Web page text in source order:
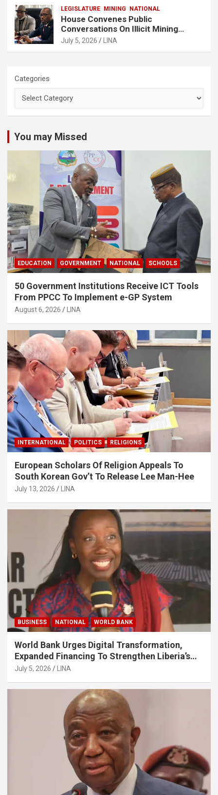
LEGISLATURE MINING NATIONAL
House Convenes Public
Conversations On Illicit Mining
Activities
July 5, 2026 LINA
Categories
You may Missed
EDUCATION GOVERNMENT NATIONAL SCHOOLS
50 Government Institutions Receive ICT Tools
From PPCC To Implement e-GP System
August 6, 2026 LINA
INTERNATIONAL POLITICS RELIGIONS
European Scholars Of Religion Appeals To
South Korean Gov’t To Release Lee Man-Hee
July 13, 2026 LINA
BUSINESS NATIONAL WORLD BANK
World Bank Urges Digital Transformation,
Expanded Financing To Strengthen Liberia’s
MSMEs
July 5, 2026 LINA